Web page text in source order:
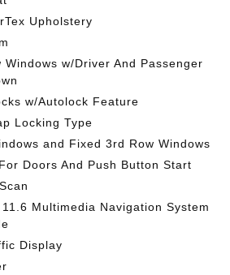
Upholstery
Windows w/Driver And Passenger
w/Autolock Feature
Locking Type
and Fixed 3rd Row Windows
Doors And Push Button Start
Multimedia Navigation System
Display